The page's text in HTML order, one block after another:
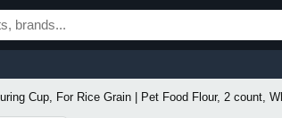
Cup, For Rice Grain | Pet Food Flour, 2 count,